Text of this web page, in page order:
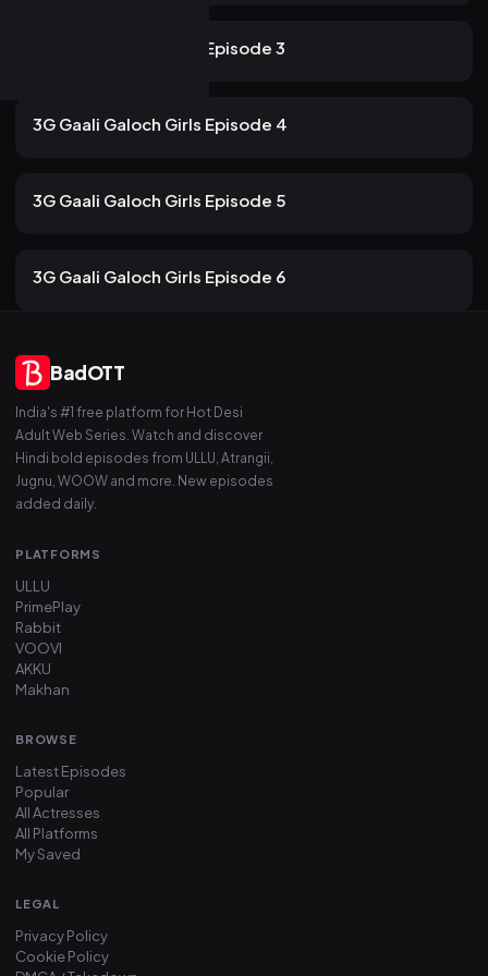
3G Gaali Galoch Girls Episode 3
13m
3G Gaali Galoch Girls Episode 4
13m
3G Gaali Galoch Girls Episode 5
13m
3G Gaali Galoch Girls Episode 6
BadOTT
India's #1 free platform for Hot Desi
Adult Web Series. Watch and discover
Hindi bold episodes from ULLU, Atrangii,
Jugnu, WOOW and more. New episodes
added daily.
PLATFORMS
ULLU
PrimePlay
Rabbit
VOOVI
AKKU
Makhan
BROWSE
Latest Episodes
Popular
All Actresses
All Platforms
My Saved
LEGAL
Privacy Policy
Cookie Policy